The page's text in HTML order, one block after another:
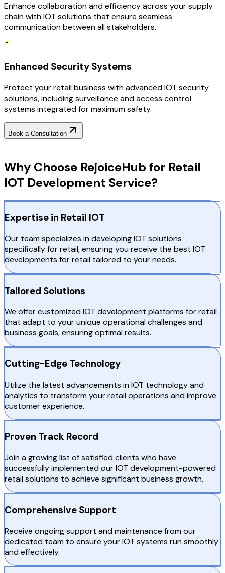
Enhance collaboration and efficiency across your supply
chain with IOT solutions that ensure seamless
communication between all stakeholders.
Enhanced Security Systems
Protect your retail business with advanced IOT security
solutions, including surveillance and access control
systems integrated for maximum safety.
Book a Consultation
Why Choose RejoiceHub for Retail
IOT Development Service?
Expertise in Retail IOT
Our team specializes in developing IOT solutions
specifically for retail, ensuring you receive the best IOT
developments for retail tailored to your needs.
Tailored Solutions
We offer customized IOT development platforms for retail
that adapt to your unique operational challenges and
business goals, ensuring optimal results.
Cutting-Edge Technology
Utilize the latest advancements in IOT technology and
analytics to transform your retail operations and improve
customer experience.
Proven Track Record
Join a growing list of satisfied clients who have
successfully implemented our IOT development-powered
retail solutions to achieve significant business growth.
Comprehensive Support
Receive ongoing support and maintenance from our
dedicated team to ensure your IOT systems run smoothly
and effectively.